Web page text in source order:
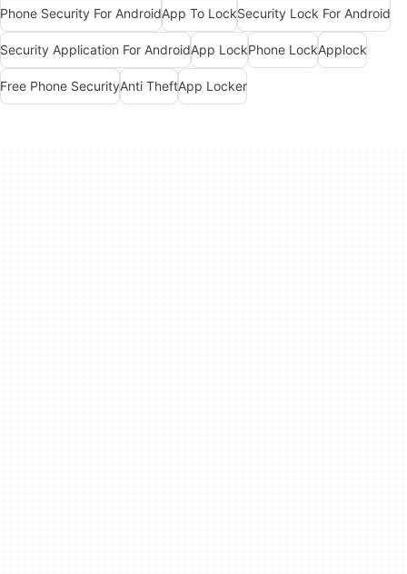
Phone Security For AndroidApp To LockSecurity Lock For Android
Security Application For AndroidApp LockPhone LockApplock
Free Phone SecurityAnti TheftApp Locker